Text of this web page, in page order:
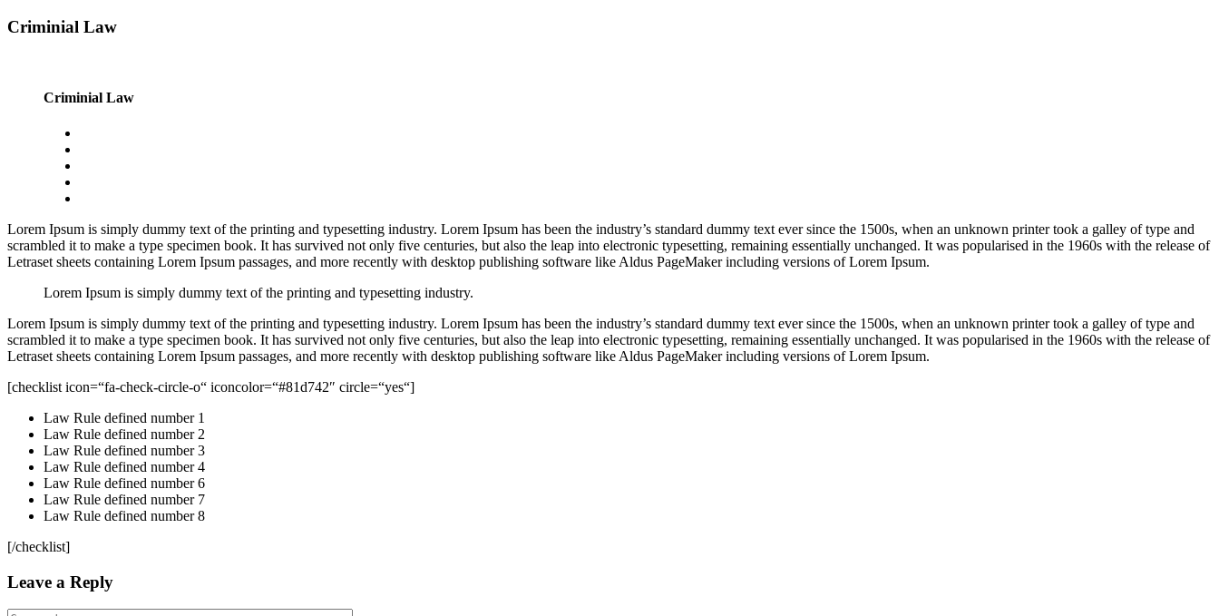
Criminial Law
Criminial Law
Lorem Ipsum is simply dummy text of the printing and typesetting industry. Lorem Ipsum has been the industry’s standard dummy text ever since the 1500s, when an unknown printer took a galley of type and
scrambled it to make a type specimen book. It has survived not only five centuries, but also the leap into electronic typesetting, remaining essentially unchanged. It was popularised in the 1960s with the release of
Letraset sheets containing Lorem Ipsum passages, and more recently with desktop publishing software like Aldus PageMaker including versions of Lorem Ipsum.
Lorem Ipsum is simply dummy text of the printing and typesetting industry.
Lorem Ipsum is simply dummy text of the printing and typesetting industry. Lorem Ipsum has been the industry’s standard dummy text ever since the 1500s, when an unknown printer took a galley of type and
scrambled it to make a type specimen book. It has survived not only five centuries, but also the leap into electronic typesetting, remaining essentially unchanged. It was popularised in the 1960s with the release of
Letraset sheets containing Lorem Ipsum passages, and more recently with desktop publishing software like Aldus PageMaker including versions of Lorem Ipsum.
[checklist icon=“fa-check-circle-o“ iconcolor=“#81d742″ circle=“yes“]
Law Rule defined number 1
Law Rule defined number 2
Law Rule defined number 3
Law Rule defined number 4
Law Rule defined number 6
Law Rule defined number 7
Law Rule defined number 8
[/checklist]
Leave a Reply